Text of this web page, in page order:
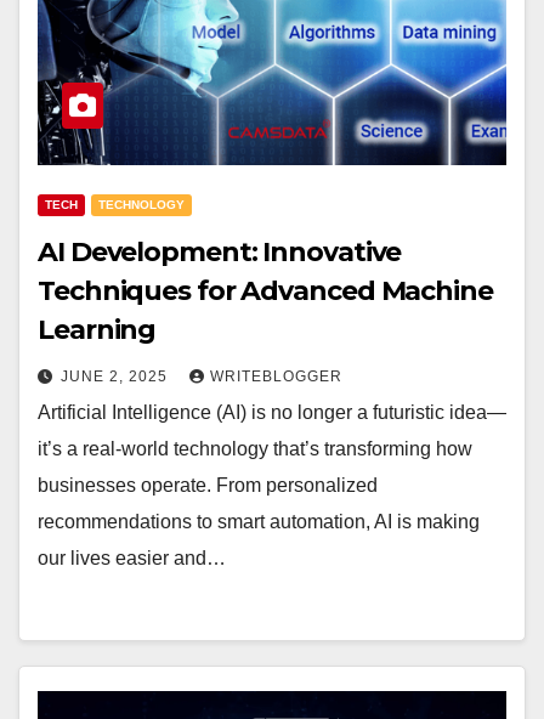
TECH TECHNOLOGY
AI Development: Innovative
Techniques for Advanced Machine
Learning
JUNE 2, 2025 WRITEBLOGGER
Artificial Intelligence (AI) is no longer a futuristic idea—
it’s a real-world technology that’s transforming how
businesses operate. From personalized
recommendations to smart automation, AI is making
our lives easier and…